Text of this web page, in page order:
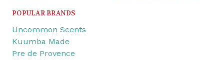
POPULAR BRANDS
Uncommon Scents
Kuumba Made
Pre de Provence